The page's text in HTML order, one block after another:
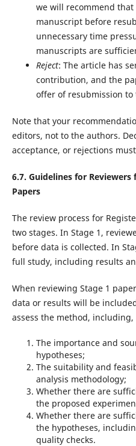
we will recommend
manuscript before
unnecessary time
manuscripts are
Reject: The article has
contribution, and the
offer of resubmission to
Note that your
editors, not to the authors.
acceptance, or rejections
6.7. Guidelines for
Papers
The review process for
two stages. In Stage 1,
before data is collected. In
full study, including results
When reviewing Stage 1
data or results will be
assess the method, including,
The importance and
hypotheses;
The suitability and
analysis methodology;
Whether there are
the proposed
Whether there are
the hypotheses,
quality checks.